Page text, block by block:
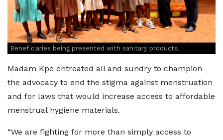
Beneficiaries being presented with sanitary products.
Madam Kpe entreated all and sundry to champion
the advocacy to end the stigma against menstruation
and for laws that would increase access to affordable
menstrual hygiene materials.
“We are fighting for more than simply access to